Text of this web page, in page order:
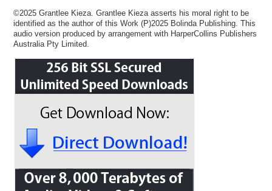
©2025 Grantlee Kieza. Grantlee Kieza asserts his moral right to be
identified as the author of this Work (P)2025 Bolinda Publishing. This
audio version produced by arrangement with HarperCollins Publishers
Australia Pty Limited.